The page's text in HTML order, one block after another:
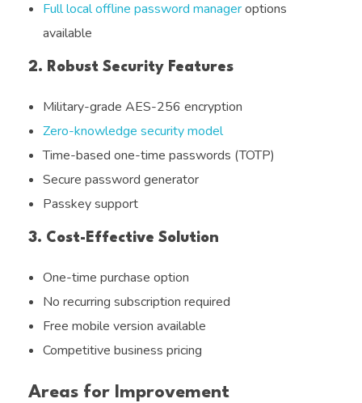
Full local offline password manageroptions
available
2. Robust Security Features
Military-grade AES-256 encryption
Zero-knowledge security model
Time-based one-time passwords (TOTP)
Secure password generator
Passkey support
3. Cost-Effective Solution
One-time purchase option
No recurring subscription required
Free mobile version available
Competitive business pricing
Areas for Improvement